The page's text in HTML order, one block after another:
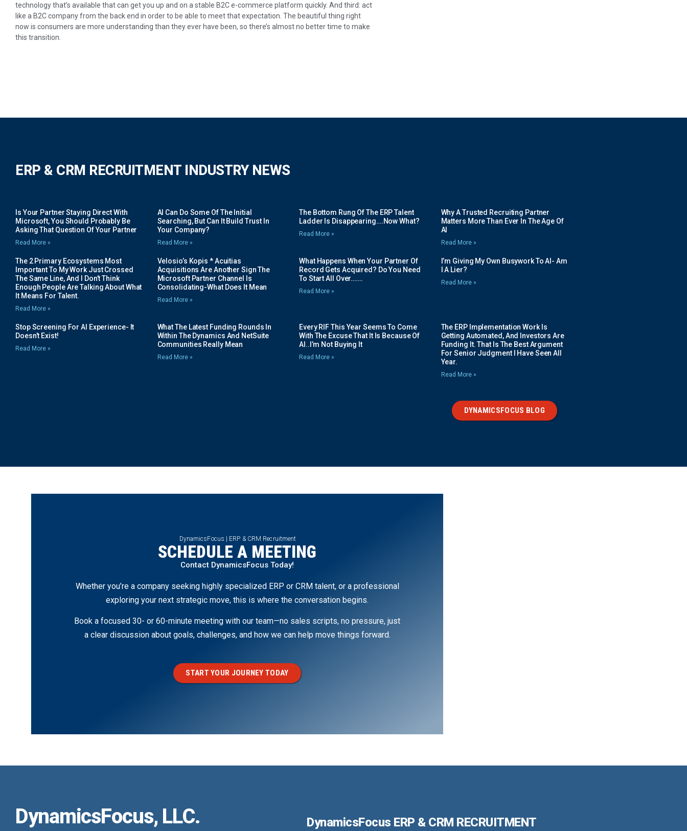
technology that’s available that can get you up and on a stable B2C e-commerce platform quickly. And third: act
like a B2C company from the back end in order to be able to meet that expectation. The beautiful thing right
now is consumers are more understanding than they ever have been, so there’s almost no better time to make
this transition.
ERP & CRM RECRUITMENT INDUSTRY NEWS
Is Your Partner Staying Direct With
Microsoft, You Should Probably Be
Asking That Question Of Your Partner
Read More »
AI Can Do Some Of The Initial
Searching, But Can It Build Trust In
Your Company?
Read More »
The Bottom Rung Of The ERP Talent
Ladder Is Disappearing….Now What?
Read More »
Why A Trusted Recruiting Partner
Matters More Than Ever In The Age Of
AI
Read More »
The 2 Primary Ecosystems Most
Important To My Work Just Crossed
The Same Line, And I Don’t Think
Enough People Are Talking About What
It Means For Talent.
Read More »
Velosio’s Kopis * Acuitias
Acquisitions Are Another Sign The
Microsoft Partner Channel Is
Consolidating-What Does It Mean
Read More »
What Happens When Your Partner Of
Record Gets Acquired? Do You Need
To Start All Over…….
Read More »
I’m Giving My Own Busywork To AI- Am
I A Lier?
Read More »
Stop Screening For AI Experience- It
Doesn’t Exist!
Read More »
What The Latest Funding Rounds In
Within The Dynamics And NetSuite
Communities Really Mean
Read More »
Every RIF This Year Seems To Come
With The Excuse That It Is Because Of
AI..I’m Not Buying It
Read More »
The ERP Implementation Work Is
Getting Automated, And Investors Are
Funding It. That Is The Best Argument
For Senior Judgment I Have Seen All
Year.
Read More »
DYNAMICSFOCUS BLOG
DynamicsFocus | ERP & CRM Recruitment
SCHEDULE A MEETING
Contact DynamicsFocus Today!
Whether you’re a company seeking highly specialized ERP or CRM talent, or a professional
exploring your next strategic move, this is where the conversation begins.
Book a focused 30- or 60-minute meeting with our team—no sales scripts, no pressure, just
a clear discussion about goals, challenges, and how we can help move things forward.
START YOUR JOURNEY TODAY
DynamicsFocus, LLC. DynamicsFocus ERP & CRM RECRUITMENT